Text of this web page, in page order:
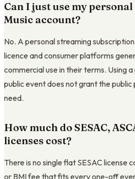
Can I just use my
Music account?
No. A personal streaming
licence and consumer platforms
commercial use in their terms. Using
public event does not grant the
need.
How much do SESAC,
licenses cost?
There is no single flat SESAC license
or BMI fee that fits every one-off